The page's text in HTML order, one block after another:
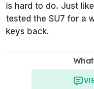
is hard to do. Just
tested the SU7 for a
keys back.